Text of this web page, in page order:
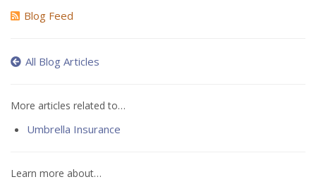
Blog Feed
All Blog Articles
More articles related to…
Umbrella Insurance
Learn more about…